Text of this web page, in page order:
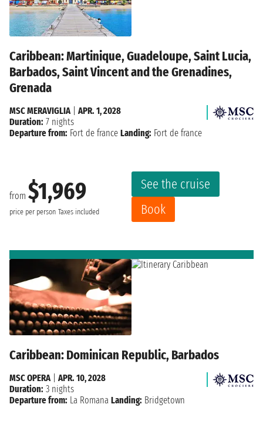
Caribbean: Martinique, Guadeloupe, Saint Lucia,
Barbados, Saint Vincent and the Grenadines,
Grenada
from $1,969
price per person Taxes included
See the cruise
Book
MSC MERAVIGLIA| APR. 1, 2028
Duration: 7 nights
Departure from: Fort de france Landing: Fort de france
Caribbean: Dominican Republic, Barbados
MSC OPERA
APR. 10, 2028
Duration: 3 nights
Departure from: La Romana Landing: Bridgetown